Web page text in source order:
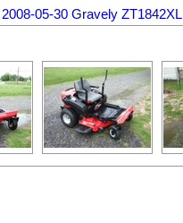
2008-05-30 Gravely ZT1842XL